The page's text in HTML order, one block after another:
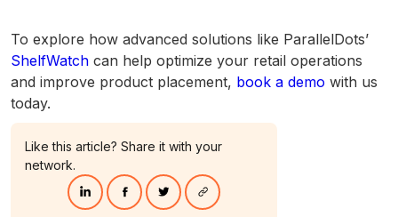
Like this article? Share it with your
network.
To explore how advanced solutions like ParallelDots’
ShelfWatch can help optimize your retail operations
and improve product placement, book a demo with us
today.